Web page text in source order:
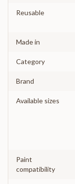
Reusable
Made in
Category
Brand
Available sizes
Paint
compatibility